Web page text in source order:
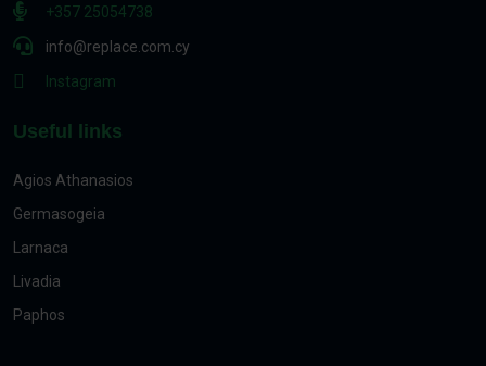
+357 25054738
info@replace.com.cy
Instagram
Useful links
Agios Athanasios
Germasogeia
Larnaca
Livadia
Paphos